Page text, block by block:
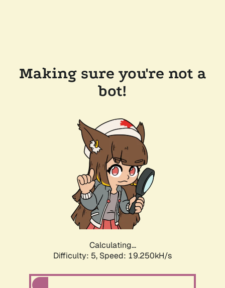
Making sure you're not a
bot!
Calculating...
Difficulty: 5, Speed: 19.250kH/s